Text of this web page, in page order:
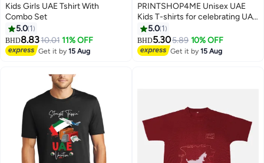
5
Kids Girls UAE Tshirt With
Combo Set
5.0 1
BHD8.8310.01 11% OFF
Get it by15 Aug
8
PRINTSHOP4ME Unisex UAE
Kids T-shirts for celebrating UAE
National Day and Flag day events
White (Design 1)
5.0 1
BHD5.305.89 10% OFF
Get it by15 Aug